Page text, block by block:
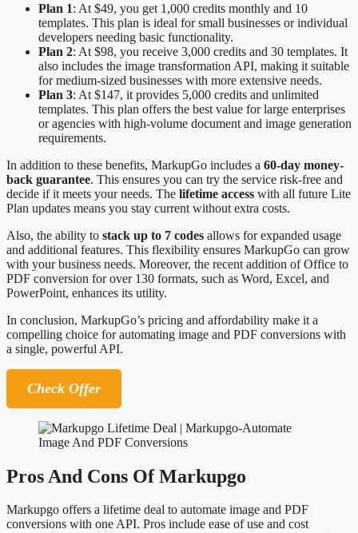
Plan 1: At $49, you get 1,000 credits monthly and 10
templates. This plan is ideal for small businesses or individual
developers needing basic functionality.
Plan 2: At $98, you receive 3,000 credits and 30 templates. It
also includes the image transformation API, making it suitable
for medium-sized businesses with more extensive needs.
Plan 3: At $147, it provides 5,000 credits and unlimited
templates. This plan offers the best value for large enterprises
or agencies with high-volume document and image generation
requirements.
In addition to these benefits, MarkupGo includes a 60-day money-
back guarantee. This ensures you can try the service risk-free and
decide if it meets your needs. The lifetime access with all future Lite
Plan updates means you stay current without extra costs.
Also, the ability to stack up to 7 codes allows for expanded usage
and additional features. This flexibility ensures MarkupGo can grow
with your business needs. Moreover, the recent addition of Office to
PDF conversion for over 130 formats, such as Word, Excel, and
PowerPoint, enhances its utility.
In conclusion, MarkupGo’s pricing and affordability make it a
compelling choice for automating image and PDF conversions with
a single, powerful API.
Check Offer
Pros And Cons Of Markupgo
Markupgo offers a lifetime deal to automate image and PDF
conversions with one API. Pros include ease of use and cost